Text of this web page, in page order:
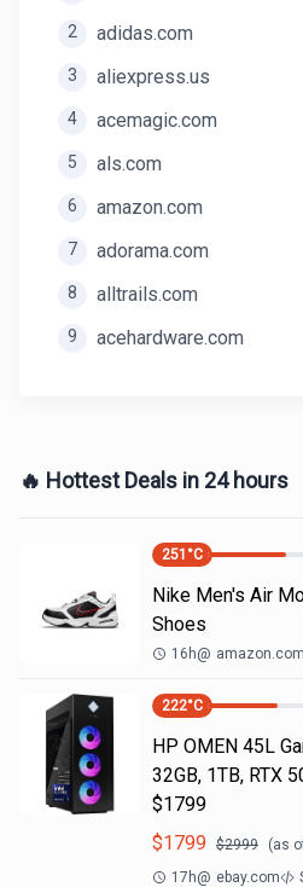
2 adidas.com
3 aliexpress.us
4 acemagic.com
5 als.com
6 amazon.com
7 adorama.com
8 alltrails.com
9 acehardware.com
🔥 Hottest Deals in 24 hours
251 °C
Nike Men's Air
Shoes
16h@ amazon.com
222°C
HP OMEN 45L
32GB, 1TB, RTX
$1799
$1799 $2999 (as
17h@ ebay.com